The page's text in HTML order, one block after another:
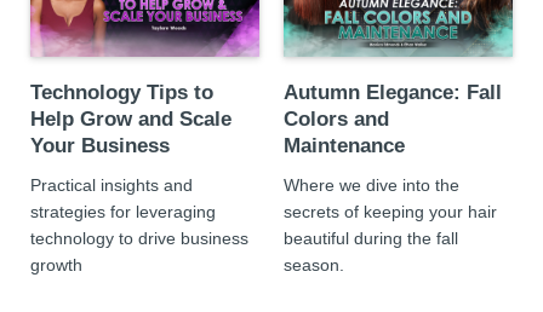
Technology Tips to
Help Grow and Scale
Your Business
Practical insights and
strategies for leveraging
technology to drive business
growth
Autumn Elegance: Fall
Colors and
Maintenance
Where we dive into the
secrets of keeping your hair
beautiful during the fall
season.